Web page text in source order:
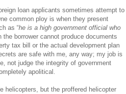
loan applicants sometimes attempt to
common ploy is when they present
as “he is a high government official who
borrower cannot produce documents
tax bill or the actual development plan
are safe with me, any way; my job is
not judge the integrity of government
apolitical.
helicopters, but the proffered helicopter